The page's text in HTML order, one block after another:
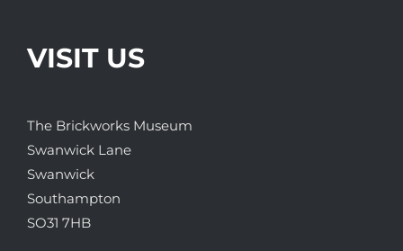
VISIT US
The Brickworks Museum
Swanwick Lane
Swanwick
Southampton
SO31 7HB